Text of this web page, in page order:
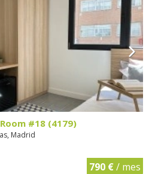
#18 (4179)
Madrid
790 €/ mes